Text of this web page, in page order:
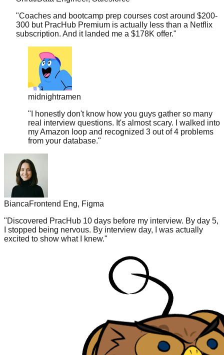
300 but PracHub Premium is actually less than a Netflix
subscription. And it landed me a $178K offer."
midnightramen
"I honestly don't know how you guys gather so many
my Amazon loop and recognized 3 out of 4 problems
from your database."
Bianca
Frontend Eng, Figma
"Discovered PracHub 10 days before my interview. By day 5,
excited to show what I knew."